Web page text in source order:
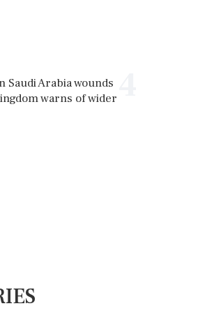
Saudi Arabia wounds
warns of wider